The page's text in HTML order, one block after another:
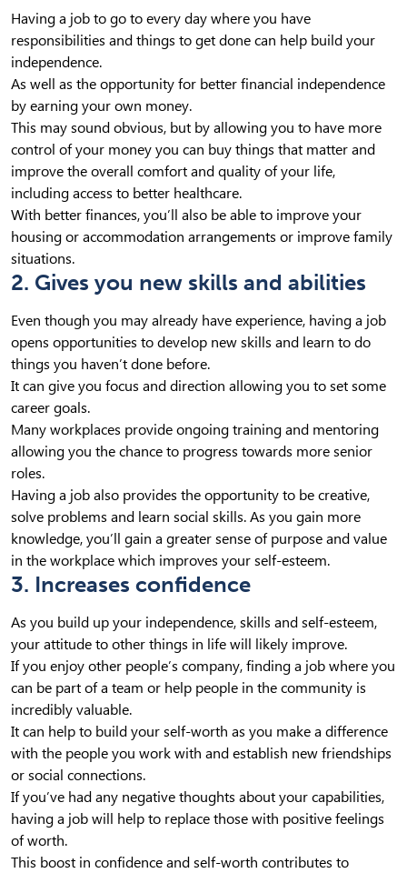
Having a job to go to every day where you have
responsibilities and things to get done can help build your
independence.
As well as the opportunity for better financial independence
by earning your own money.
This may sound obvious, but by allowing you to have more
control of your money you can buy things that matter and
improve the overall comfort and quality of your life,
including access to better healthcare.
With better finances, you’ll also be able to improve your
housing or accommodation arrangements or improve family
situations.
2. Gives you new skills and abilities
Even though you may already have experience, having a job
opens opportunities to develop new skills and learn to do
things you haven’t done before.
It can give you focus and direction allowing you to set some
career goals.
Many workplaces provide ongoing training and mentoring
allowing you the chance to progress towards more senior
roles.
Having a job also provides the opportunity to be creative,
solve problems and learn social skills. As you gain more
knowledge, you’ll gain a greater sense of purpose and value
in the workplace which improves your self-esteem.
3. Increases confidence
As you build up your independence, skills and self-esteem,
your attitude to other things in life will likely improve.
If you enjoy other people’s company, finding a job where you
can be part of a team or help people in the community is
incredibly valuable.
It can help to build your self-worth as you make a difference
with the people you work with and establish new friendships
or social connections.
If you’ve had any negative thoughts about your capabilities,
having a job will help to replace those with positive feelings
of worth.
This boost in confidence and self-worth contributes to